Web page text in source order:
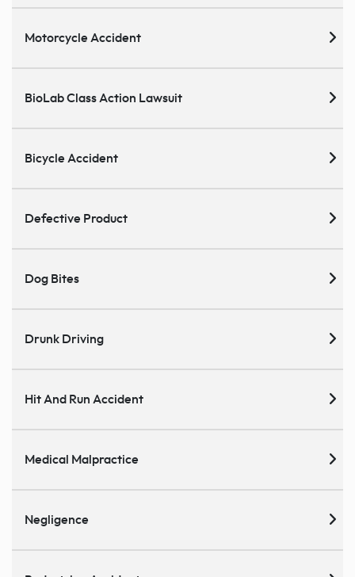
Motorcycle Accident
BioLab Class Action Lawsuit
Bicycle Accident
Defective Product
Dog Bites
Drunk Driving
Hit And Run Accident
Medical Malpractice
Negligence